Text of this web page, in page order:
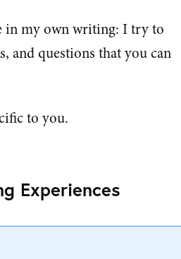
in my own writing: I try to
and questions that you can
to you.
Experiences